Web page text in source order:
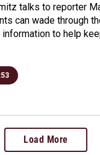
talks to reporter
can wade through
to help
Load More